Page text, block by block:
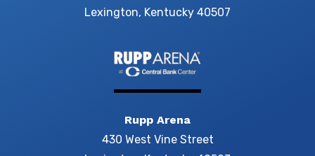
Lexington, Kentucky 40507
Rupp Arena
430 West Vine Street